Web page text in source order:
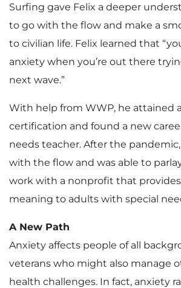
Surfing gave Felix a deeper
to go with the flow and make a
to civilian life. Felix learned that
anxiety when you’re out there
next wave.”
With help from WWP, he attained
certification and found a new
needs teacher. After the
with the flow and was able to
work with a nonprofit that
meaning to adults with special
A New Path
Anxiety affects people of all
veterans who might also manage
health challenges. In fact, anxiety